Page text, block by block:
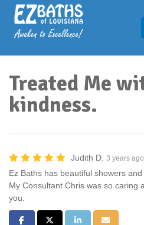
Treated Me
kindness.
Judith D. 3 years ago
Ez Baths has beautiful showers
My Consultant Chris was so caring
you.
Share on Facebook
Share on Twitter
Share on LinkedIn
Share via